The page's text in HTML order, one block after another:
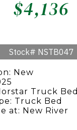
$4,136
Stock# NSTB047
New
Truck Bed
Truck Bed
at: New River